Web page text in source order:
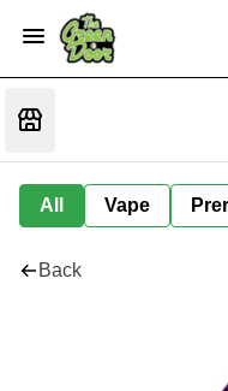
All Vape
Back